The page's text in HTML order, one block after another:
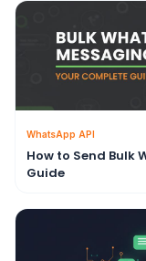
WhatsApp API
How to Send Bulk
Guide